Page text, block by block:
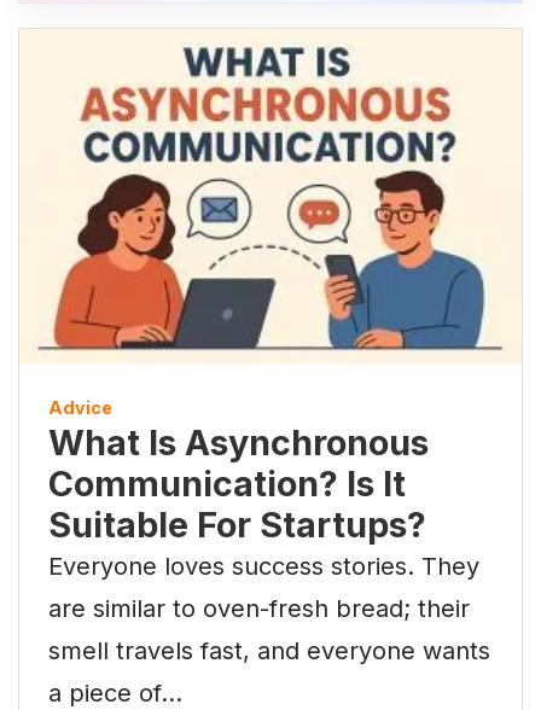
Advice
What Is Asynchronous
Communication? Is It
Suitable For Startups?
Everyone loves success stories. They
are similar to oven-fresh bread; their
smell travels fast, and everyone wants
a piece of…